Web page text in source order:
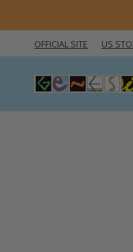
OFFICIAL SITE US